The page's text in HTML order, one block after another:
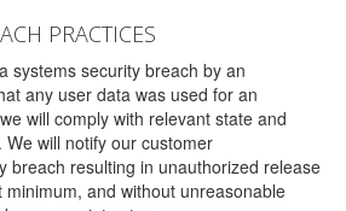
PRACTICES
systems security breach by an
any user data was used for an
will comply with relevant state and
will notify our customer
breach resulting in unauthorized release
and without unreasonable